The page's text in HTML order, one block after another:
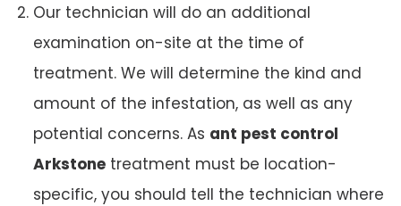
Our technician will do an additional
examination on-site at the time of
treatment. We will determine the kind and
amount of the infestation, as well as any
potential concerns. As ant pest control
Arkstone treatment must be location-
specific, you should tell the technician where